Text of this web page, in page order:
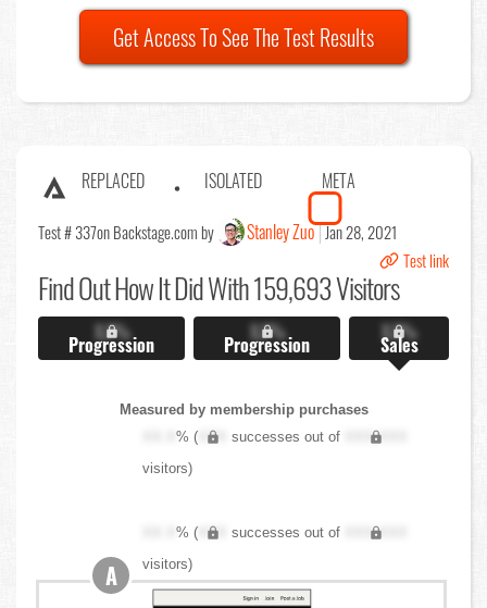
Get Access To See The Test Results
REPLACED ISOLATED META
Test # 337on Backstage.com by Stanley Zuo Jan 28, 2021
Test link
Find OutHow It Did With 159,693 Visitors
X.X%
Progression X.X%
Progression X.X%
Sales
Measured by membership purchases
XX.X% ( XXX successes out of
XXX,XXX
visitors)
XX.X% ( XXX successes out of
XXX,XXX
visitors)
A